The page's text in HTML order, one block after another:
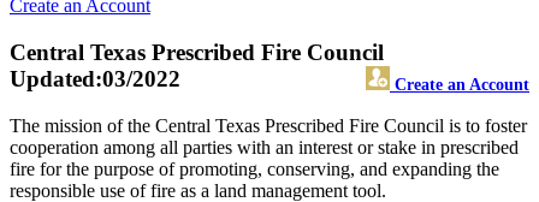
Create an Account
Central Texas Prescribed Fire Council
Create an Account
Updated:03/2022
The mission of the Central Texas Prescribed Fire Council is to foster
cooperation among all parties with an interest or stake in prescribed
fire for the purpose of promoting, conserving, and expanding the
responsible use of fire as a land management tool.